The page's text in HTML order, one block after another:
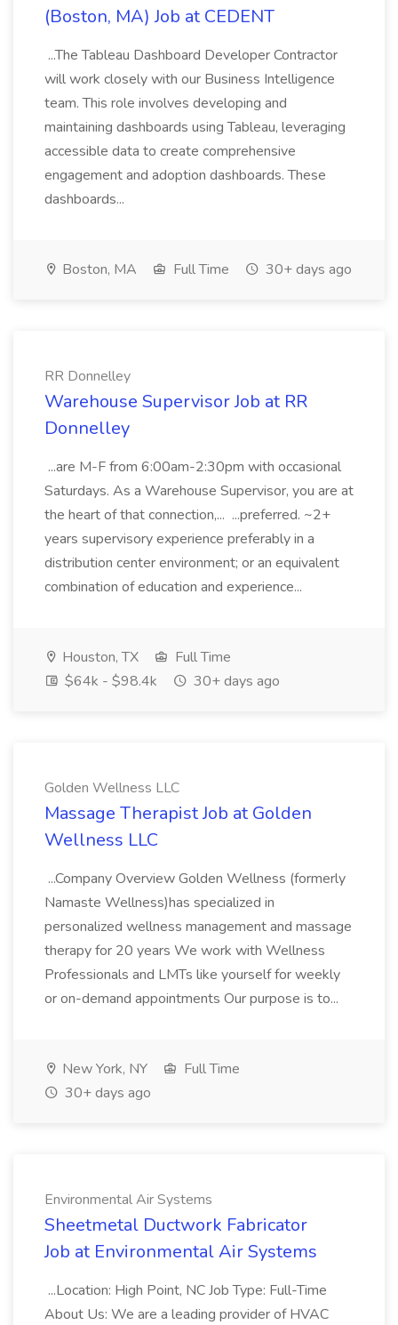
(Boston, MA) Job at CEDENT
...The Tableau Dashboard Developer Contractor
will work closely with our Business Intelligence
team. This role involves developing and
maintaining dashboards using Tableau, leveraging
accessible data to create comprehensive
engagement and adoption dashboards. These
dashboards...
Boston, MA Full Time 30+ days ago
RR Donnelley
Warehouse Supervisor Job at RR
Donnelley
...are M-F from 6:00am-2:30pm with occasional
Saturdays. As a Warehouse Supervisor, you are at
the heart of that connection,... ...preferred. ~2+
years supervisory experience preferably in a
distribution center environment; or an equivalent
combination of education and experience...
Houston, TX
Full Time
$64k - $98.4k
30+ days ago
Golden Wellness LLC
Massage Therapist Job at Golden
Wellness LLC
...Company Overview Golden Wellness (formerly
Namaste Wellness)has specialized in
personalized wellness management and massage
therapy for 20 years We work with Wellness
Professionals and LMTs like yourself for weekly
or on-demand appointments Our purpose is to...
New York, NY
Full Time
30+ days ago
Environmental Air Systems
Sheetmetal Ductwork Fabricator
Job at Environmental Air Systems
...Location: High Point, NC Job Type: Full-Time
About Us: We are a leading provider of HVAC